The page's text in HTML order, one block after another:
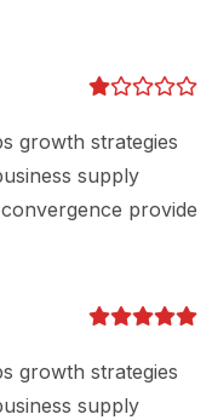
growth strategies
supply
provide
growth strategies
supply